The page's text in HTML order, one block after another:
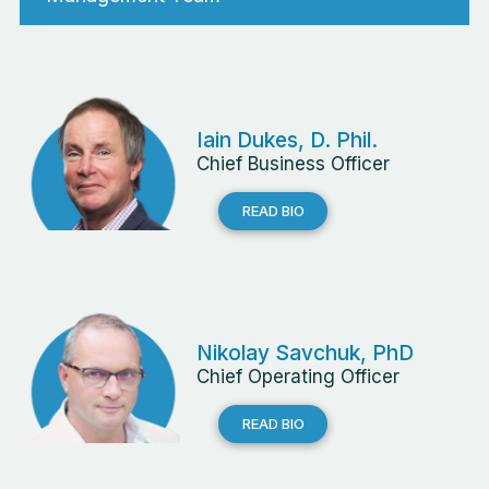
Iain Dukes, D. Phil.
Chief Business Officer
READ BIO
Nikolay Savchuk, PhD
Chief Operating Officer
READ BIO